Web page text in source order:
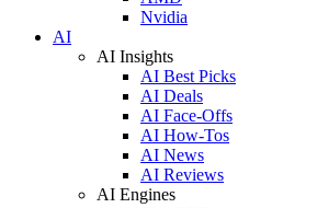
Nvidia
AI
AI Insights
AI Best Picks
AI Deals
AI Face-Offs
AI How-Tos
AI News
AI Reviews
AI Engines